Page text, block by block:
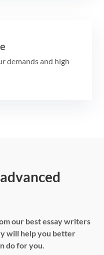
demands and high
our best essay writers
will help you better
do for you.